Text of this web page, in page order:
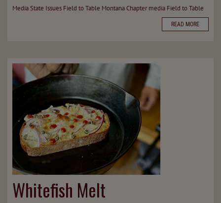
MediaState Issues Field to Table Montana Chapter media Field to Table
READ MORE
Whitefish Melt